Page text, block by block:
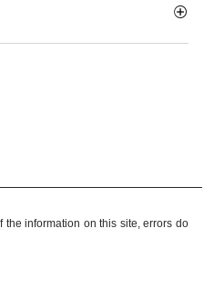
information on this site, errors do